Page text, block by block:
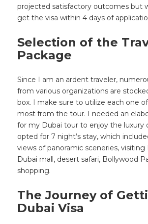
projected satisfactory outcomes but
get the visa within 4 days of
Selection of the
Package
Since I am an ardent traveler,
from various organizations are
box. I make sure to utilize each one
most from the tour. I needed an
for my Dubai tour to enjoy the luxury
opted for 7 night’s stay, which
views of panoramic sceneries, visiting
Dubai mall, desert safari, Bollywood
shopping.
The Journey of
Dubai Visa